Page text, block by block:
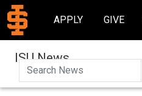
APPLY GIVE
ISU News